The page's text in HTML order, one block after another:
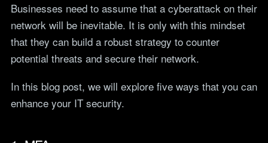
Not For Profit
Cost-effective IT that
further.
Model Builder
Map your IT service
responsibilities.
Research
The Cost of IT
Our 2026 study of £44bn in
Businesses need to assume that a cyberattack on their
network will be inevitable. It is only with this mindset
that they can build a robust strategy to counter
potential threats and secure their network.
In this blog post, we will explore five ways that you can
enhance your IT security.